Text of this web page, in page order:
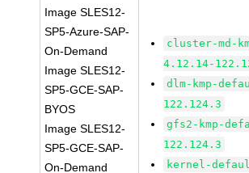
Image SLES12-
SP5-Azure-SAP-
On-Demand
Image SLES12-
SP5-GCE-SAP-
BYOS
Image SLES12-
SP5-GCE-SAP-
On-Demand
cluster-md-
4.12.14-
dlm-kmp-
122.124.3
gfs2-kmp-
122.124.3
kernel-